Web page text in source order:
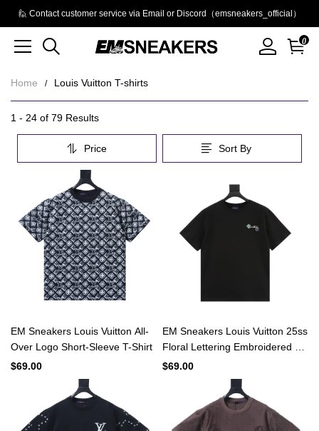
🙋 Contact customer service via Email or Discord（emsneakers_official）
0
Home Louis Vuitton T-shirts
Louis
Vuitton
T-
shirts
Overview
1 - 24 of 79 Results
Price Sort By
filters
EM Sneakers Louis Vuitton All-
Over Logo Short-Sleeve T-Shirt
$69.00
EM Sneakers Louis Vuitton 25ss
Floral Lettering Embroidered T-
shirt Black
$69.00